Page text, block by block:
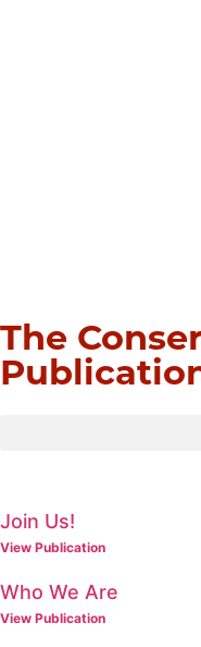
The
Join Us!
View Publication
Who We Are
View Publication